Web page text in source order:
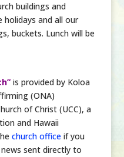
buildings and
and all our
buckets. Lunch will be
is provided by Koloa
(ONA)
of Christ (UCC), a
and Hawaii
church officeif you
sent directly to